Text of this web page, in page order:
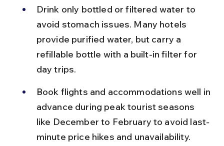
Drink only bottled or filtered water to
avoid stomach issues. Many hotels
provide purified water, but carry a
refillable bottle with a built-in filter for
day trips.
Book flights and accommodations well in
advance during peak tourist seasons
like December to February to avoid last-
minute price hikes and unavailability.